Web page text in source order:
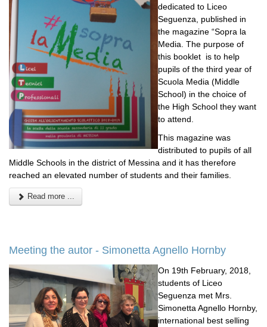
dedicated to Liceo
Seguenza, published in
the magazine “Sopra la
Media. The purpose of
this booklet is to help
pupils of the third year of
Scuola Media (Middle
School) in the choice of
the High School they want
to attend.
This magazine was
distributed to pupils of all
Middle Schools in the district of Messina and it has therefore
reached an elevated number of students and their families.
Read more ...
Meeting the autor - Simonetta Agnello Hornby
On 19th February, 2018,
students of Liceo
Seguenza met Mrs.
Simonetta Agnello Hornby,
international best selling